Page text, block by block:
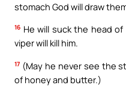
stomach God will draw
16 He will suck the head
viper will kill him.
17 (May he never see the
of honey and butter.)